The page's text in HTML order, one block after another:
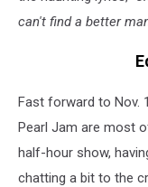
can't find a better
Fast forward to Nov.
Pearl Jam are most
half-hour show,
chatting a bit to the